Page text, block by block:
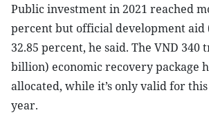
Public investment in 2021 reached
percent but official development aid
32.85 percent, he said. The VND 340
billion) economic recovery package
allocated, while it’s only valid for
year.